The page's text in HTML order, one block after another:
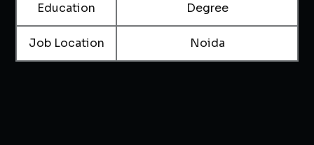
Education Degree
Job Location Noida